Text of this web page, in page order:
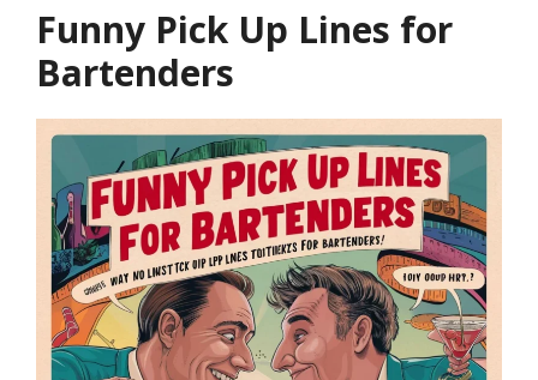
Funny Pick Up Lines for
Bartenders